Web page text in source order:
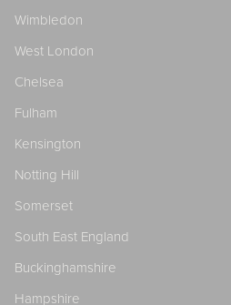
Wimbledon
West London
Chelsea
Fulham
Kensington
Notting Hill
Somerset
South East England
Buckinghamshire
Hampshire